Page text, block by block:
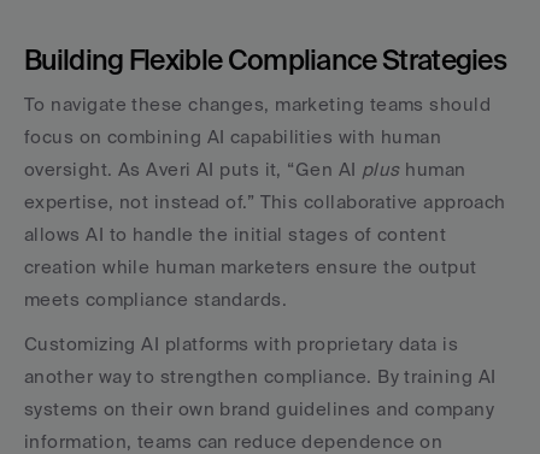
Building Flexible Compliance Strategies
To navigate these changes, marketing teams should
focus on combining AI capabilities with human
oversight. As Averi AI puts it, “Gen AI plus human
expertise, not instead of.” This collaborative approach
allows AI to handle the initial stages of content
creation while human marketers ensure the output
meets compliance standards.
Customizing AI platforms with proprietary data is
another way to strengthen compliance. By training AI
systems on their own brand guidelines and company
information, teams can reduce dependence on